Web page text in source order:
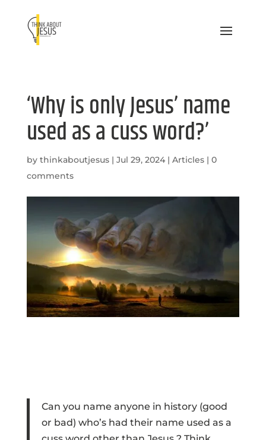
‘Why is only Jesus’ name
used as a cuss word?’
by thinkaboutjesus| Jul 29, 2024| Articles| 0
comments
Can you name anyone in history (good
or bad) who’s had their name used as a